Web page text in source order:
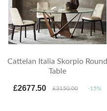
Cattelan Italia Skorpio Round
Table
£2677.50 £3150.00 -15%